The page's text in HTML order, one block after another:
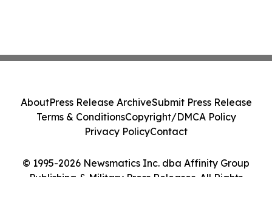
© 1995-2026 Newsmatics Inc. dba Affinity Group
Publishing & Military Press Releases. All Rights
AboutPress Release ArchiveSubmit Press Release
Terms & ConditionsCopyright/DMCA Policy
Privacy PolicyContact